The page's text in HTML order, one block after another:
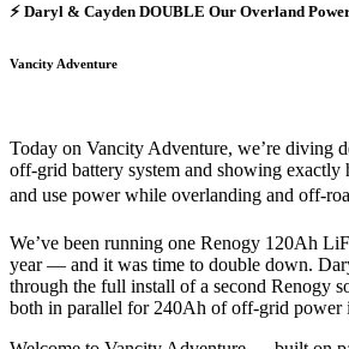
⚡ Daryl & Cayden DOUBLE Our Overland
Vancity Adventure
Today on Vancity Adventure, we’re diving
off-grid battery system and showing exactly
and use power while overlanding and off-
We’ve been running one Renogy 120Ah
year — and it was time to double down.
through the full install of a second Renogy
both in parallel for 240Ah of off-grid power